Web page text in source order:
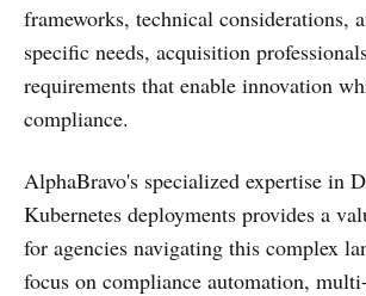
frameworks, technical considerations,
specific needs, acquisition
requirements that enable innovation
compliance.
AlphaBravo's specialized expertise in
Kubernetes deployments provides a
for agencies navigating this complex
focus on compliance automation,